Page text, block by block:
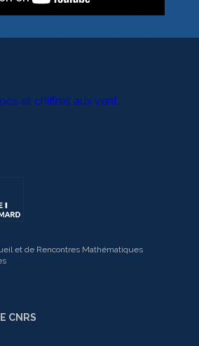
et chiffres aux vent
et de Rencontres Mathématiques
CNRS